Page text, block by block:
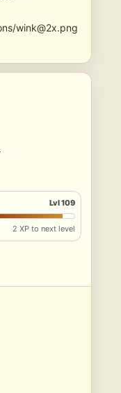
wink@2x.png
Lvl 109
2 XP to next level